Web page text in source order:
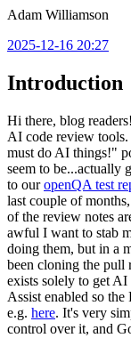
Adam Williamson
2025-12-16 20:27
Introduction
Hi there, blog
AI code review tools.
must do AI things!"
seem to be...actually
to ouropenQA test
last couple of
of the review notes
awful I want to stab
doing them, but in a
been cloning the pull
exists solely to get
Assist enabled so
e.g. here. It's very
control over it, and